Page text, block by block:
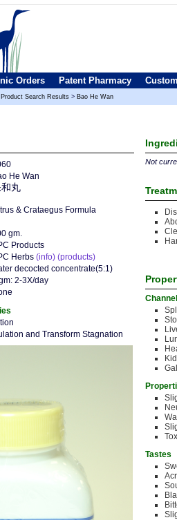
Orders Patent Pharmacy
Product Search Results > Bao He Wan
He Wan
丸
& Crataegus Formula
gm.
Products
Herbs (info) (products)
decocted concentrate(5:1)
2-3X/day
and Transform Stagnation
Not
Tastes